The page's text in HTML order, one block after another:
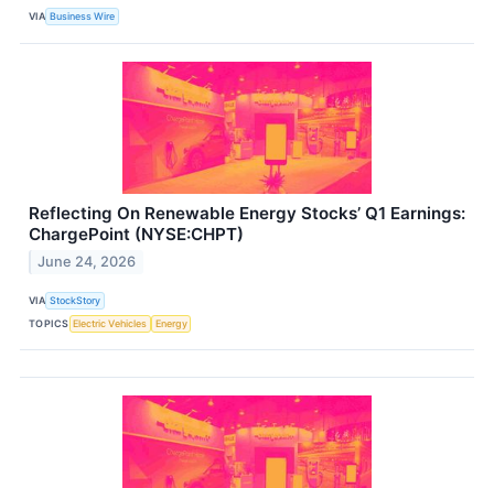
VIA Business Wire
Reflecting On Renewable Energy Stocks’ Q1 Earnings:
ChargePoint (NYSE:CHPT)
June 24, 2026
VIA StockStory
TOPICS Electric Vehicles Energy